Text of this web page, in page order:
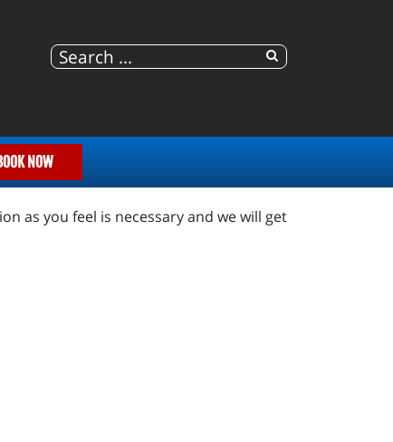
NOW
as you feel is necessary and we will get